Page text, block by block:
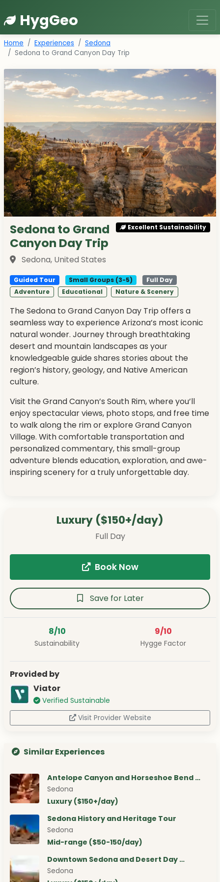
HygGeo
Home Experiences
Sedona
Sedona to Grand Canyon Day Trip
Sedona to Grand
Canyon Day Trip
Sedona, United States
Excellent Sustainability
Guided Tour Small Groups (3-5)
Full Day
Adventure
Educational Nature & Scenery
The Sedona to Grand Canyon Day Trip offers a
seamless way to experience Arizona’s most iconic
natural wonder. Journey through breathtaking
desert and mountain landscapes as your
knowledgeable guide shares stories about the
region’s history, geology, and Native American
culture.
Visit the Grand Canyon’s South Rim, where you’ll
enjoy spectacular views, photo stops, and free time
to walk along the rim or explore Grand Canyon
Village. With comfortable transportation and
personalized commentary, this small-group
adventure blends education, exploration, and awe-
inspiring scenery for a truly unforgettable day.
Luxury ($150+/day)
Full Day
Book Now
Save for Later
8/10
Sustainability
9/10
Hygge Factor
Provided by
Viator
Verified Sustainable
Visit Provider Website
Similar Experiences
Antelope Canyon and Horseshoe Bend …
Sedona
Luxury ($150+/day)
Sedona History and Heritage Tour
Sedona
Mid-range ($50-150/day)
Downtown Sedona and Desert Day …
Sedona